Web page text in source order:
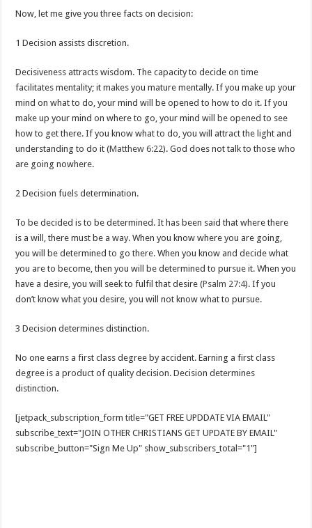
Now, let me give you three facts on decision:
1 Decision assists discretion.
Decisiveness attracts wisdom. The capacity to decide on time
facilitates mentality; it makes you mature mentally. If you make up your
mind on what to do, your mind will be opened to how to do it. If you
make up your mind on where to go, your mind will be opened to see
how to get there. If you know what to do, you will attract the light and
understanding to do it (Matthew 6:22). God does not talk to those who
are going nowhere.
2 Decision fuels determination.
To be decided is to be determined. It has been said that where there
is a will, there must be a way. When you know where you are going,
you will be determined to go there. When you know and decide what
you are to become, then you will be determined to pursue it. When you
have a desire, you will seek to fulfil that desire (Psalm 27:4). If you
don’t know what you desire, you will not know what to pursue.
3 Decision determines distinction.
No one earns a first class degree by accident. Earning a first class
degree is a product of quality decision. Decision determines
distinction.
[jetpack_subscription_form title="GET FREE UPDDATE VIA EMAIL"
subscribe_text="JOIN OTHER CHRISTIANS GET UPDATE BY EMAIL"
subscribe_button="Sign Me Up" show_subscribers_total="1"]